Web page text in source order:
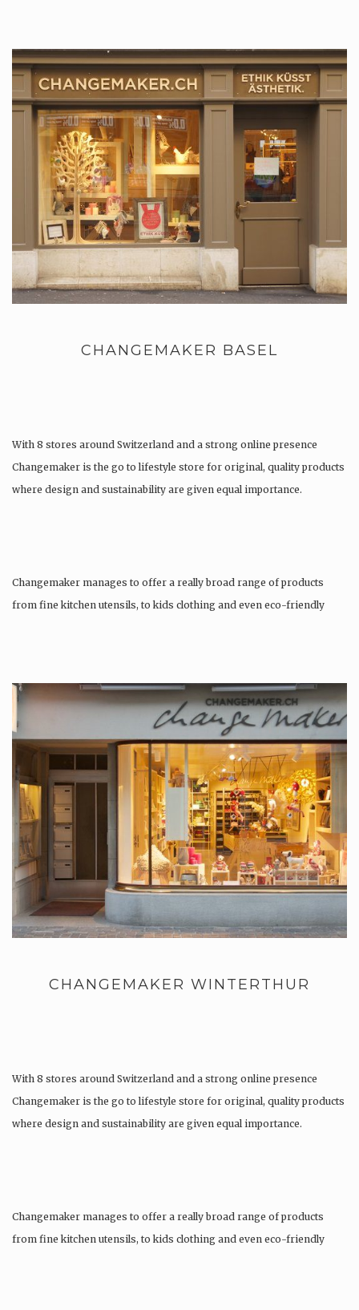
CHANGEMAKER BASEL
With 8 stores around Switzerland and a strong online presence
Changemaker is the go to lifestyle store for original, quality products
where design and sustainability are given equal importance.
Changemaker manages to offer a really broad range of products
from fine kitchen utensils, to kids clothing and even eco-friendly
CHANGEMAKER WINTERTHUR
With 8 stores around Switzerland and a strong online presence
Changemaker is the go to lifestyle store for original, quality products
where design and sustainability are given equal importance.
Changemaker manages to offer a really broad range of products
from fine kitchen utensils, to kids clothing and even eco-friendly